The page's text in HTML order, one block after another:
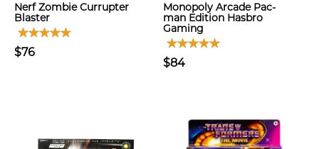
Nerf Zombie Currupter
Blaster
$76
Monopoly Arcade Pac-
man Edition Hasbro
Gaming
$84